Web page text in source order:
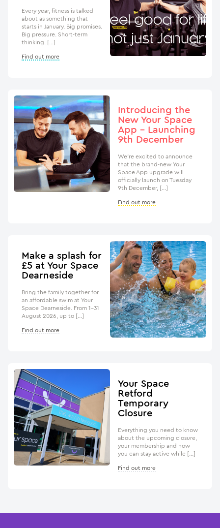
Every year, fitness is talked
about as something that
starts in January. Big promises.
Big pressure. Short-term
thinking. […]
Find out more
Introducing the
New Your Space
App – Launching
9th December
We’re excited to announce
that the brand-new Your
Space App upgrade will
officially launch on Tuesday
9th December, […]
Find out more
Make a splash for
£5 at Your Space
Dearneside
Bring the family together for
an affordable swim at Your
Space Dearneside. From 1–31
August 2026, up to […]
Find out more
Your Space
Retford
Temporary
Closure
Everything you need to know
about the upcoming closure,
your membership and how
you can stay active while […]
Find out more